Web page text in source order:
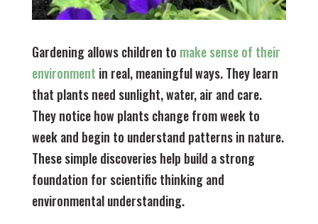
Gardening allows children to make sense of their
environment in real, meaningful ways. They learn
that plants need sunlight, water, air and care.
They notice how plants change from week to
week and begin to understand patterns in nature.
These simple discoveries help build a strong
foundation for scientific thinking and
environmental understanding.